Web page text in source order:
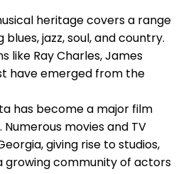
heritage covers a range
jazz, soul, and country.
like Ray Charles, James
have emerged from the
has become a major film
movies and TV
giving rise to studios,
growing community of actors